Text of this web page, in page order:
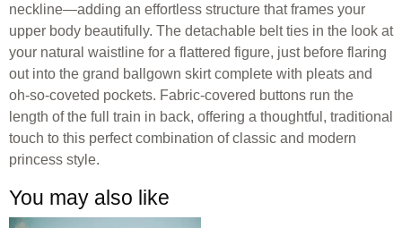
neckline—adding an effortless structure that frames your
upper body beautifully. The detachable belt ties in the look at
your natural waistline for a flattered figure, just before flaring
out into the grand ballgown skirt complete with pleats and
oh-so-coveted pockets. Fabric-covered buttons run the
length of the full train in back, offering a thoughtful, traditional
touch to this perfect combination of classic and modern
princess style.
You may also like